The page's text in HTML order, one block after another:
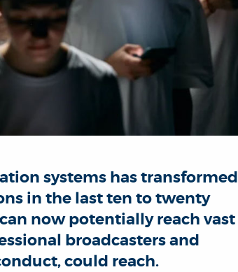
systems has transformed
in the last ten to twenty
now potentially reach vast
broadcasters and
could reach.